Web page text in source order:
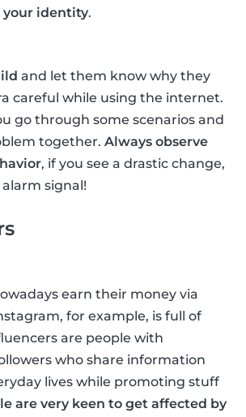
identity.
and let them know why they
careful while using the internet.
go through some scenarios and
together. Always observe
, if you see a drastic change,
signal!
earn their money via
for example, is full of
are people with
who share information
lives while promoting stuff
are very keen to get affected by